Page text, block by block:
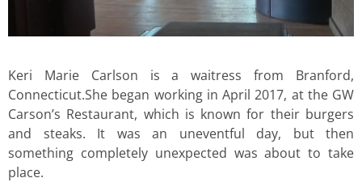
Keri Marie Carlson is a waitress from Branford,
Connecticut.She began working in April 2017, at the GW
Carson’s Restaurant, which is known for their burgers
and steaks. It was an uneventful day, but then
something completely unexpected was about to take
place.